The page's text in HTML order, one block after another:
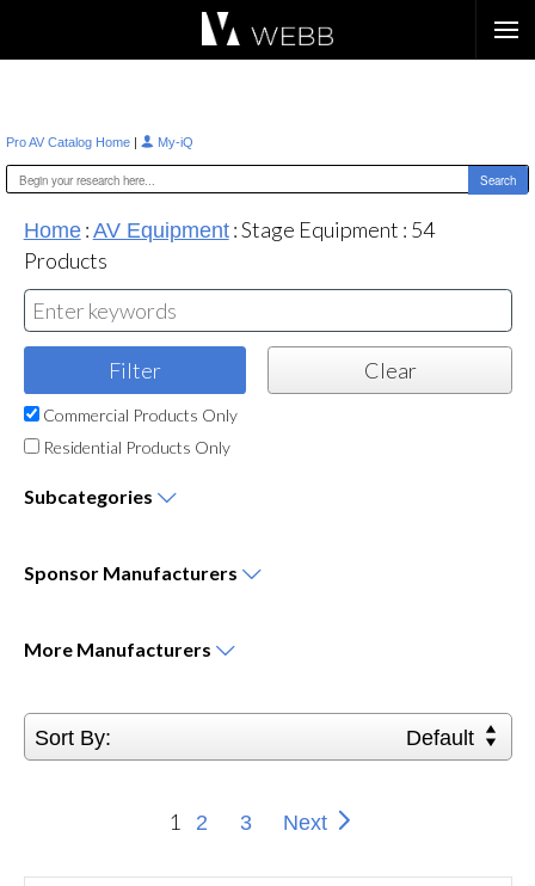
Pro AV Catalog Home | My-iQ
Home: AV Equipment:Stage Equipment : 54
Products
Commercial Products Only
Residential Products Only
Subcategories
Sponsor Manufacturers
More Manufacturers
Sort By: Default
1 2 3 Next